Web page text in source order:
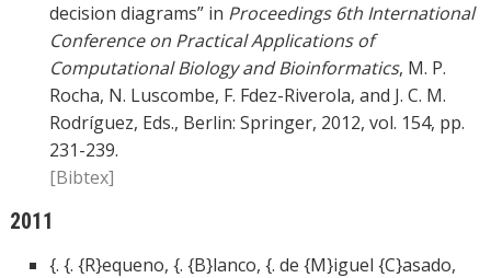
decision diagrams” in Proceedings 6th International
Conference on Practical Applications of
Computational Biology and Bioinformatics, M. P.
Rocha, N. Luscombe, F. Fdez-Riverola, and J. C. M.
Rodríguez, Eds., Berlin: Springer, 2012, vol. 154, pp.
231-239.
[Bibtex]
2011
{. {. {R}equeno, {. {B}lanco, {. de {M}iguel {C}asado,